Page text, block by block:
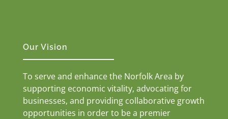
Our Vision
To serve and enhance the Norfolk Area by
supporting economic vitality, advocating for
businesses, and providing collaborative growth
opportunities in order to be a premier